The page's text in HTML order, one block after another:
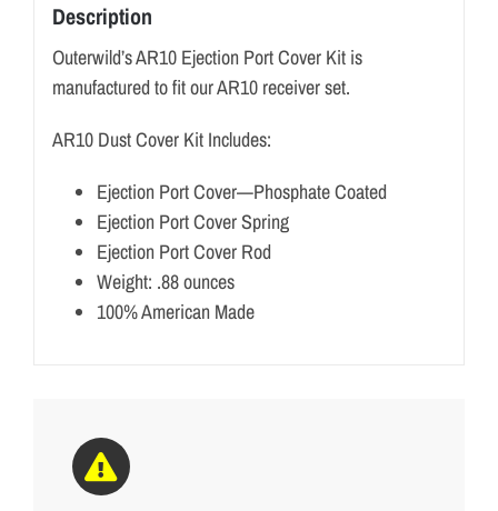
Description
Outerwild’s AR10 Ejection Port Cover Kit is
manufactured to fit our AR10 receiver set.
AR10 Dust Cover Kit Includes:
Ejection Port Cover—Phosphate Coated
Ejection Port Cover Spring
Ejection Port Cover Rod
Weight: .88 ounces
100% American Made